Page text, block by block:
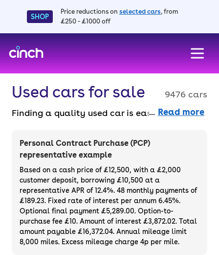
SHOP
Price reductions on selected cars, from
£250 - £1000 off
Used cars for sale
9476 cars
Finding a quality used car is easy when you
choose from. All our used cars for sale are
thoroughly checked to ensure they meet our
high standards and will always have a
minimum six-month MOT. You can choose a
used car on finance or buy it outright, with
plenty of impressive deals and discounts
available. If you prefer to be the first owner
of your next car, you can also use cinch to
buy a growing list ofnew cars.
Read more
Personal Contract Purchase (PCP)
representative example
Based on a cash price of £12,500, with a £2,000
customer deposit, borrowing £10,500 at a
representative APR of 12.4%. 48 monthly payments of
£189.23. Fixed rate of interest per annum 6.45%.
Optional final payment £5,289.00. Option-to-
purchase fee £10. Amount of interest £3,872.02. Total
amount payable £16,372.04. Annual mileage limit
8,000 miles. Excess mileage charge 4p per mile.